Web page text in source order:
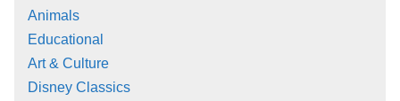
Animals
Educational
Art & Culture
Disney Classics